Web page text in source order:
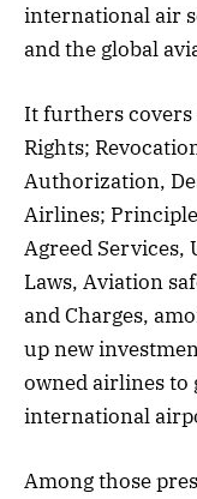
international air
and the global
It furthers
Rights;
Authorization,
Airlines;
Agreed Services,
Laws, Aviation
and Charges,
up new
owned airlines to
international
Among those